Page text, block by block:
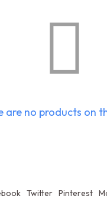
are no products on
Twitter Pinterest